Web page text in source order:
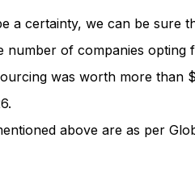
a certainty, we can be sure
number of companies
was worth more than
above are as per